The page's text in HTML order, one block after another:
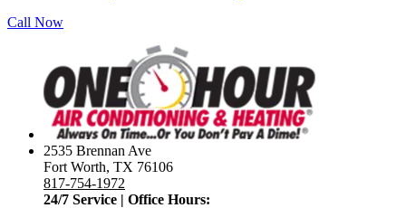
Call Now
2535 Brennan Ave
Fort Worth, TX 76106
817-754-1972
24/7 Service | Office Hours: